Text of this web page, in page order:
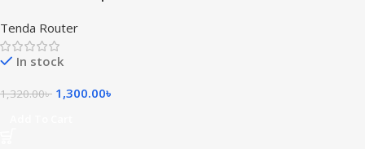
Tenda Router
In stock
1,320.00৳ 1,300.00৳